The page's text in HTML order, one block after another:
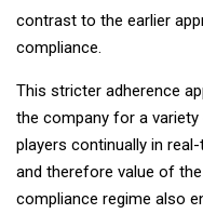
contrast to the earlier
compliance.
This stricter adherence
the company for a
players continually in
and therefore value of
compliance regime also